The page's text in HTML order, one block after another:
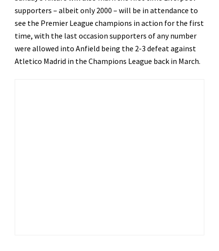
supporters – albeit only 2000 – will be in attendance to
see the Premier League champions in action for the first
time, with the last occasion supporters of any number
were allowed into Anfield being the 2-3 defeat against
Atletico Madrid in the Champions League back in March.